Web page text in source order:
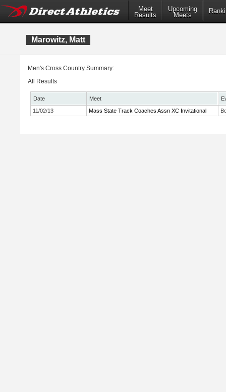
Meet
Results
Upcoming
Meets
Marowitz, Matt
Men's Cross Country Summary:
All Results
Date Meet
11/02/13
Mass State Track Coaches Assn XC Invitational